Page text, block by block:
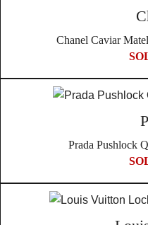
Chanel Caviar
Prada Pushlock